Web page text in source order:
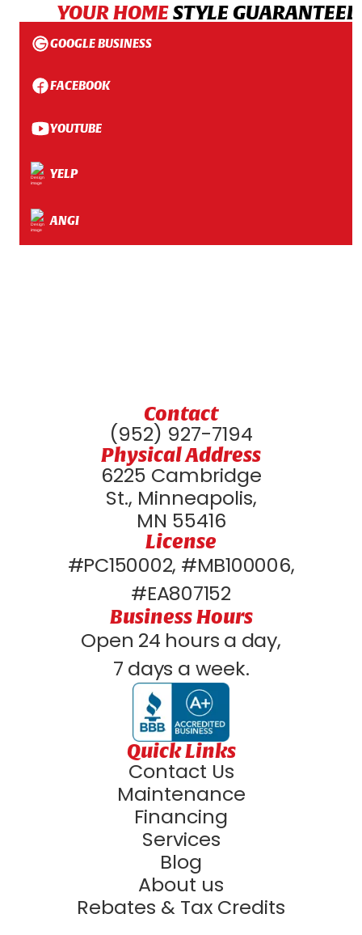
YOUR HOMESTYLE
GOOGLE BUSINESS
FACEBOOK
YOUTUBE
YELP
ANGI
Contact
(952) 927-7194
Physical Address
6225 Cambridge
St., Minneapolis,
MN 55416
License
#PC150002, #MB100006,
#EA807152
Business Hours
Open 24 hours a day,
7 days a week.
Quick Links
Contact Us
Maintenance
Financing
Services
Blog
About us
Rebates & Tax Credits